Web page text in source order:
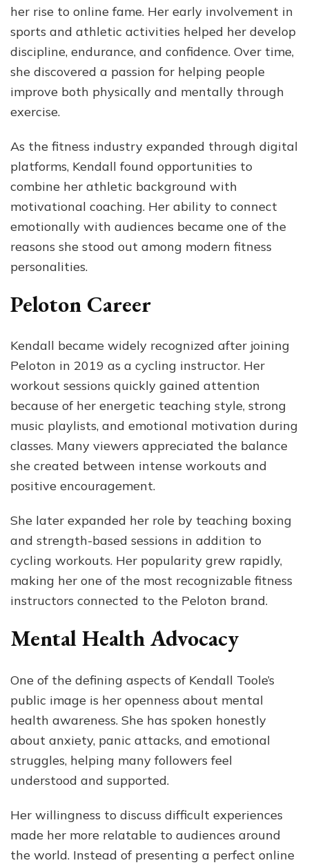
her rise to online fame. Her early involvement in
sports and athletic activities helped her develop
discipline, endurance, and confidence. Over time,
she discovered a passion for helping people
improve both physically and mentally through
exercise.
As the fitness industry expanded through digital
platforms, Kendall found opportunities to
combine her athletic background with
motivational coaching. Her ability to connect
emotionally with audiences became one of the
reasons she stood out among modern fitness
personalities.
Peloton Career
Kendall became widely recognized after joining
Peloton in 2019 as a cycling instructor. Her
workout sessions quickly gained attention
because of her energetic teaching style, strong
music playlists, and emotional motivation during
classes. Many viewers appreciated the balance
she created between intense workouts and
positive encouragement.
She later expanded her role by teaching boxing
and strength-based sessions in addition to
cycling workouts. Her popularity grew rapidly,
making her one of the most recognizable fitness
instructors connected to the Peloton brand.
Mental Health Advocacy
One of the defining aspects of Kendall Toole’s
public image is her openness about mental
health awareness. She has spoken honestly
about anxiety, panic attacks, and emotional
struggles, helping many followers feel
understood and supported.
Her willingness to discuss difficult experiences
made her more relatable to audiences around
the world. Instead of presenting a perfect online